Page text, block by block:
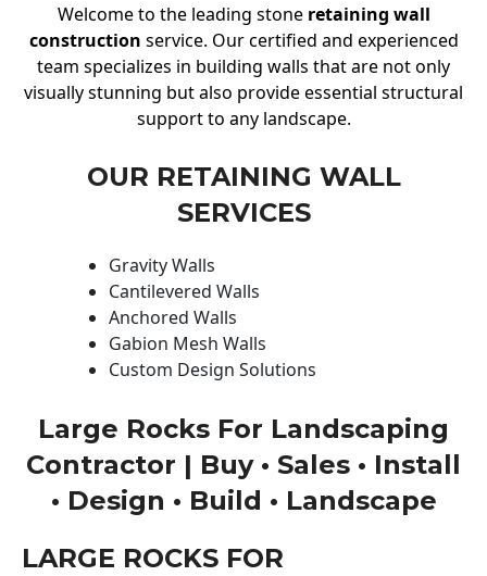
Welcome to the leading stone retaining wall
construction service. Our certified and experienced
team specializes in building walls that are not only
visually stunning but also provide essential structural
support to any landscape.
OUR RETAINING WALL
SERVICES
Gravity Walls
Cantilevered Walls
Anchored Walls
Gabion Mesh Walls
Custom Design Solutions
Large Rocks For Landscaping
Contractor | Buy • Sales • Install
• Design • Build • Landscape
LARGE ROCKS FOR